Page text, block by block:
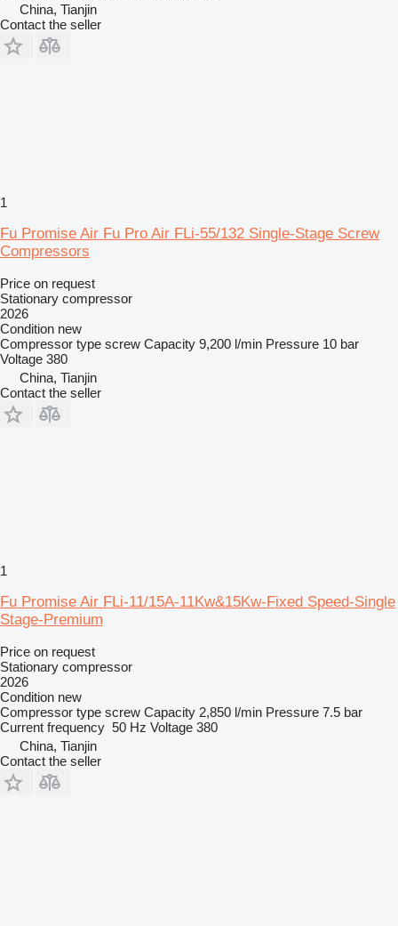
China, Tianjin
Contact the seller
1
Fu Promise Air Fu Pro Air FLi-55/132 Single-Stage Screw
Compressors
Price on request
Stationary compressor
2026
Condition new
Compressor type screw Capacity 9,200 l/min Pressure 10 bar
Voltage 380
China, Tianjin
Contact the seller
1
Fu Promise Air FLi-11/15A-11Kw&15Kw-Fixed Speed-Single
Stage-Premium
Price on request
Stationary compressor
2026
Condition new
Compressor type screw Capacity 2,850 l/min Pressure 7.5 bar
Current frequency 50 Hz Voltage 380
China, Tianjin
Contact the seller